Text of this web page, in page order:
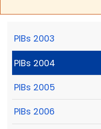
PIBs 2003
PIBs 2004
PIBs 2005
PIBs 2006